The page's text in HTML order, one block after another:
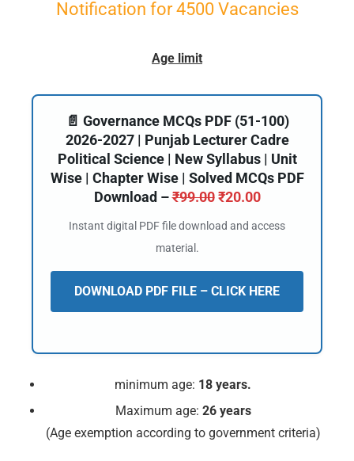
Notification for 4500 Vacancies
Age limit
📄 Governance MCQs PDF (51-100)
2026-2027 | Punjab Lecturer Cadre
Political Science | New Syllabus | Unit
Wise | Chapter Wise | Solved MCQs PDF
Download –₹99.00 ₹20.00
Instant digital PDF file download and access
material.
DOWNLOAD PDF FILE – CLICK HERE
minimum age: 18 years.
Maximum age: 26 years
(Age exemption according to government criteria)